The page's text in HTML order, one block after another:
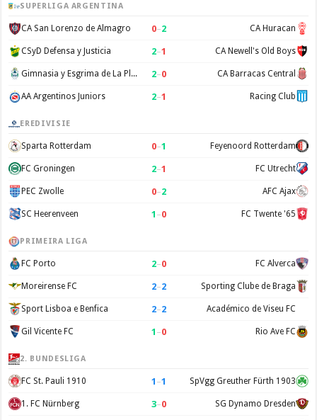
SUPERLIGA ARGENTINA
CA San Lorenzo de Almagro 0–2 CA Huracan
CSyD Defensa y Justicia 2–1 CA Newell's Old Boys
Gimnasia y Esgrima de La Plata 2–0 CA Barracas Central
AA Argentinos Juniors 2–1 Racing Club
EREDIVISIE
Sparta Rotterdam 0–1 Feyenoord Rotterdam
FC Groningen 2–1 FC Utrecht
PEC Zwolle 0–2 AFC Ajax
SC Heerenveen 1 –0 FC Twente '65
PRIMEIRA LIGA
FC Porto 2–0 FC Alverca
Moreirense FC 2–2 Sporting Clube de Braga
Sport Lisboa e Benfica 2–2 Académico de Viseu FC
Gil Vicente FC 1 –0 Rio Ave FC
2. BUNDESLIGA
FC St. Pauli 1910 1 –1 SpVgg Greuther Fürth 1903
1. FC Nürnberg 3–0 SG Dynamo Dresden